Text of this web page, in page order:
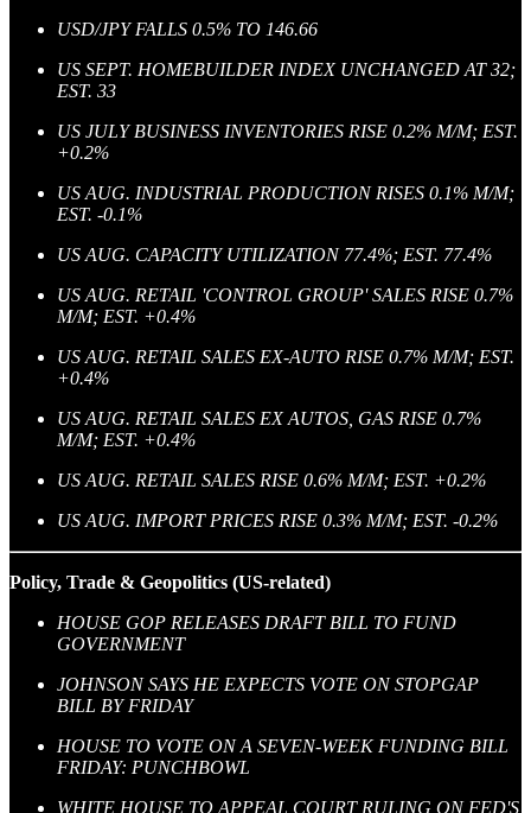
USD/JPY FALLS 0.5% TO 146.66
US SEPT. HOMEBUILDER INDEX UNCHANGED AT 32;
EST. 33
US JULY BUSINESS INVENTORIES RISE 0.2% M/M; EST.
+0.2%
US AUG. INDUSTRIAL PRODUCTION RISES 0.1% M/M;
EST. -0.1%
US AUG. CAPACITY UTILIZATION 77.4%; EST. 77.4%
US AUG. RETAIL 'CONTROL GROUP' SALES RISE 0.7%
M/M; EST. +0.4%
US AUG. RETAIL SALES EX-AUTO RISE 0.7% M/M; EST.
+0.4%
US AUG. RETAIL SALES EX AUTOS, GAS RISE 0.7%
M/M; EST. +0.4%
US AUG. RETAIL SALES RISE 0.6% M/M; EST. +0.2%
US AUG. IMPORT PRICES RISE 0.3% M/M; EST. -0.2%
Policy, Trade & Geopolitics (US-related)
HOUSE GOP RELEASES DRAFT BILL TO FUND
GOVERNMENT
JOHNSON SAYS HE EXPECTS VOTE ON STOPGAP
BILL BY FRIDAY
HOUSE TO VOTE ON A SEVEN-WEEK FUNDING BILL
FRIDAY: PUNCHBOWL
WHITE HOUSE TO APPEAL COURT RULING ON FED'S